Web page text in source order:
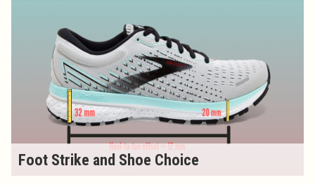
Foot Strike and Shoe Choice